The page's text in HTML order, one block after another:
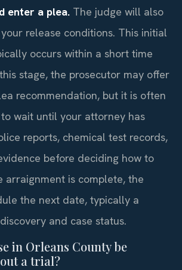
enter a plea. The judge will also
release conditions. This initial
occurs within a short time
stage, the prosecutor may offer
recommendation, but it is often
wait until your attorney has
reports, chemical test records,
before deciding how to
arraignment is complete, the
the next date, typically a
and case status.
in Orleans County be
a trial?